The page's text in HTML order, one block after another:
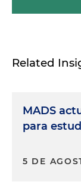
Related
MADS
para
5 DE